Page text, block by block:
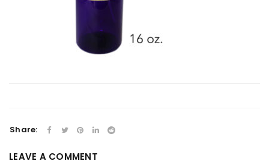
Share:
LEAVE A COMMENT